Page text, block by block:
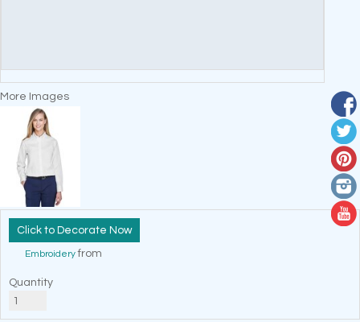
More Images
Decorate Now
Embroideryfrom
Quantity